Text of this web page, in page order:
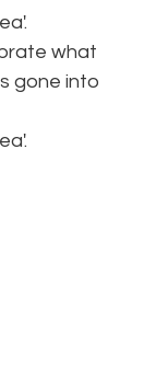
what
gone into